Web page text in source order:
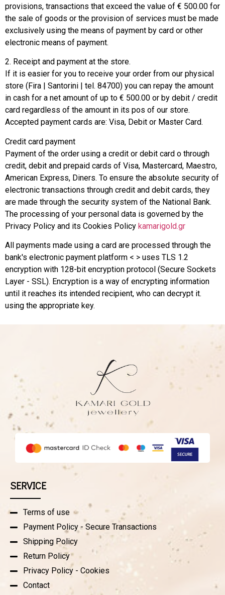
provisions, transactions that exceed the value of € 500.00 for
the sale of goods or the provision of services must be made
exclusively using the means of payment by card or other
electronic means of payment.
2. Receipt and payment at the store.
If it is easier for you to receive your order from our physical
store (Fira | Santorini | tel. 84700) you can repay the amount
in cash for a net amount of up to € 500.00 or by debit / credit
card regardless of the amount in its pos of our store.
Accepted payment cards are: Visa, Debit or Master Card.
Credit card payment
Payment of the order using a credit or debit card o through
credit, debit and prepaid cards of Visa, Mastercard, Maestro,
American Express, Diners. To ensure the absolute security of
electronic transactions through credit and debit cards, they
are made through the security system of the National Bank.
The processing of your personal data is governed by the
Privacy Policy and its Cookies Policy kamarigold.gr
All payments made using a card are processed through the
bank's electronic payment platform < > uses TLS 1.2
encryption with 128-bit encryption protocol (Secure Sockets
Layer - SSL). Encryption is a way of encrypting information
until it reaches its intended recipient, who can decrypt it.
using the appropriate key.
SERVICE
Terms of use
Payment Policy - Secure Transactions
Shipping Policy
Return Policy
Privacy Policy - Cookies
Contact